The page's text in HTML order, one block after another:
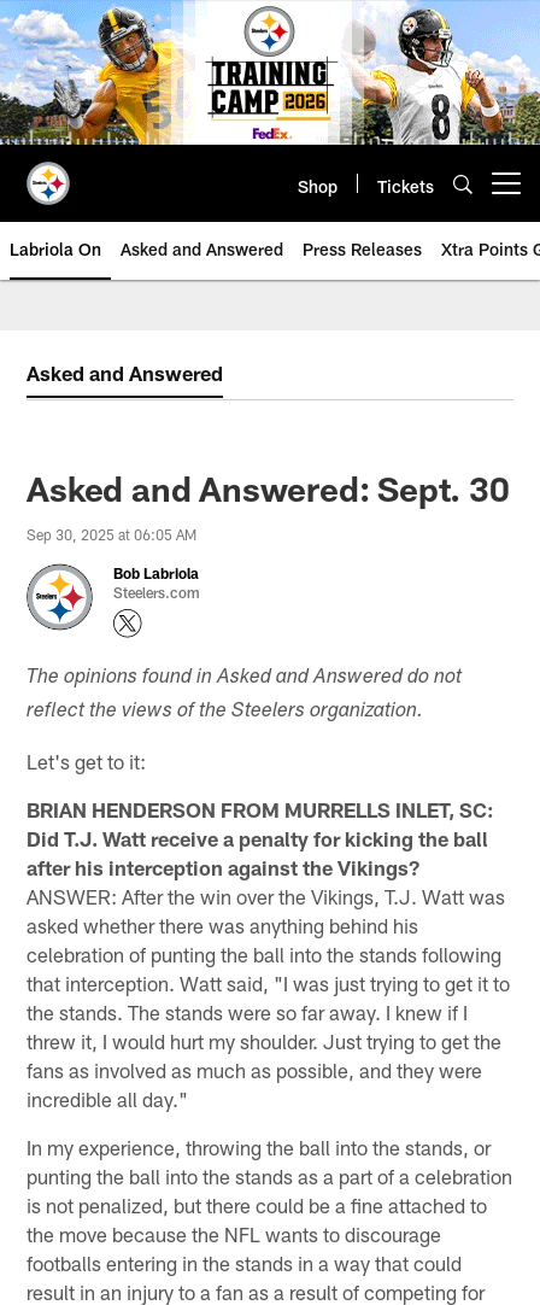
Skip
to
main
content
Shop Tickets
Labriola On Asked and Answered Press Releases Xtra Points
Asked and Answered
Asked and Answered: Sept. 30
Sep 30, 2025 at 06:05 AM
Bob Labriola
Steelers.com
The opinions found in Asked and Answered do not
reflect the views of the Steelers organization.
Let's get to it:
BRIAN HENDERSON FROM MURRELLS INLET, SC:
Did T.J. Watt receive a penalty for kicking the ball
after his interception against the Vikings?
ANSWER: After the win over the Vikings, T.J. Watt was
asked whether there was anything behind his
celebration of punting the ball into the stands following
that interception. Watt said, "I was just trying to get it to
the stands. The stands were so far away. I knew if I
threw it, I would hurt my shoulder. Just trying to get the
fans as involved as much as possible, and they were
incredible all day."
In my experience, throwing the ball into the stands, or
punting the ball into the stands as a part of a celebration
is not penalized, but there could be a fine attached to
the move because the NFL wants to discourage
footballs entering in the stands in a way that could
result in an injury to a fan as a result of competing for